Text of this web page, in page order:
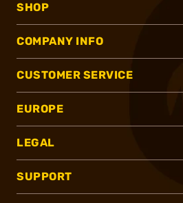
SHOP
COMPANY INFO
CUSTOMER SERVICE
EUROPE
LEGAL
SUPPORT